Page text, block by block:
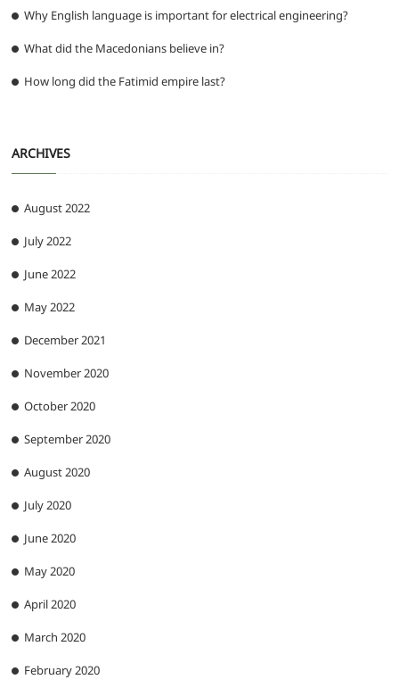
Why English language is important for electrical engineering?
What did the Macedonians believe in?
How long did the Fatimid empire last?
ARCHIVES
August 2022
July 2022
June 2022
May 2022
December 2021
November 2020
October 2020
September 2020
August 2020
July 2020
June 2020
May 2020
April 2020
March 2020
February 2020